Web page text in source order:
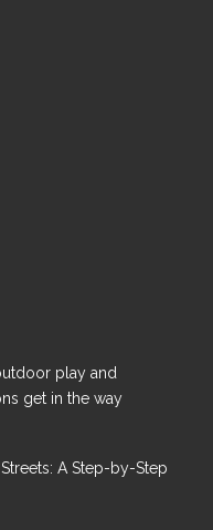
play and
get in the way
A Step-by-Step